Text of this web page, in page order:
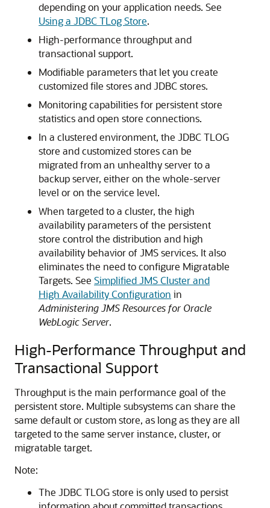
depending on your application needs. See
Using a JDBC TLog Store.
High-performance throughput and
transactional support.
Modifiable parameters that let you create
customized file stores and JDBC stores.
Monitoring capabilities for persistent store
statistics and open store connections.
In a clustered environment, the JDBC TLOG
store and customized stores can be
migrated from an unhealthy server to a
backup server, either on the whole-server
level or on the service level.
When targeted to a cluster, the high
availability parameters of the persistent
store control the distribution and high
availability behavior of JMS services. It also
eliminates the need to configure Migratable
Targets. See Simplified JMS Cluster and
High Availability Configuration in
Administering JMS Resources for Oracle
WebLogic Server.
High-Performance Throughput and
Transactional Support
Throughput is the main performance goal of the
persistent store. Multiple subsystems can share the
same default or custom store, as long as they are all
targeted to the same server instance, cluster, or
migratable target.
Note:
The JDBC TLOG store is only used to persist